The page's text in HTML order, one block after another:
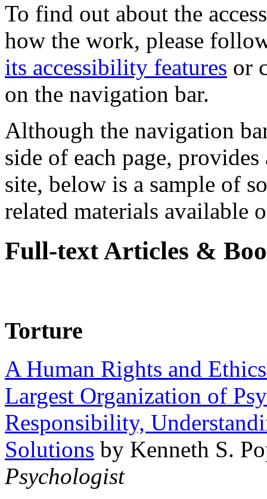
To find out about the
how the work, please
its accessibility features or
on the navigation bar.
Although the navigation
side of each page,
site, below is a sample of
related materials available
Full-text Articles &
Torture
A Human Rights and
Largest Organization of
Responsibility,
Solutions by Kenneth S.
Psychologist